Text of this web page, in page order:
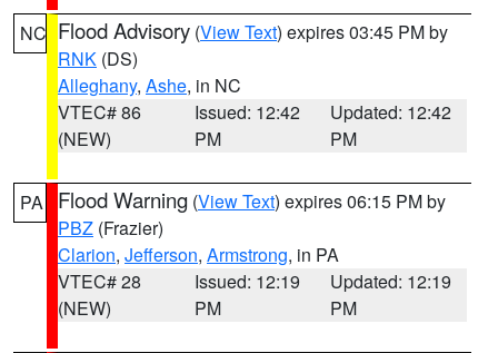
NC Flood Advisory (View Text) expires 03:45 PM by
RNK (DS)
Alleghany, Ashe, in NC
VTEC# 86
(NEW)
Issued: 12:42
PM
Updated: 12:42
PM
PA Flood Warning (View Text) expires 06:15 PM by
PBZ (Frazier)
Clarion, Jefferson, Armstrong, in PA
VTEC# 28
(NEW)
Issued: 12:19
PM
Updated: 12:19
PM